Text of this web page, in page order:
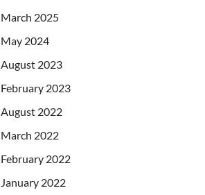
March 2025
May 2024
August 2023
February 2023
August 2022
March 2022
February 2022
January 2022